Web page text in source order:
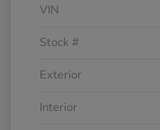
VIN
Stock #
Exterior
Interior